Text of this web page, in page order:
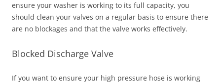
ensure your washer is working to its full capacity, you
should clean your valves on a regular basis to ensure there
are no blockages and that the valve works effectively.
Blocked Discharge Valve
If you want to ensure your high pressure hose is working